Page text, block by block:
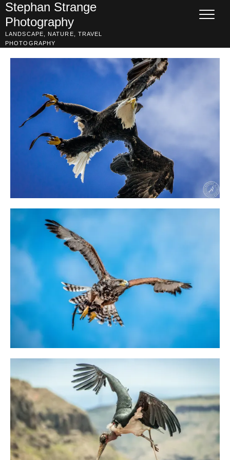
Skip
to
content
Stephan Strange
Photography
LANDSCAPE, NATURE, TRAVEL
PHOTOGRAPHY